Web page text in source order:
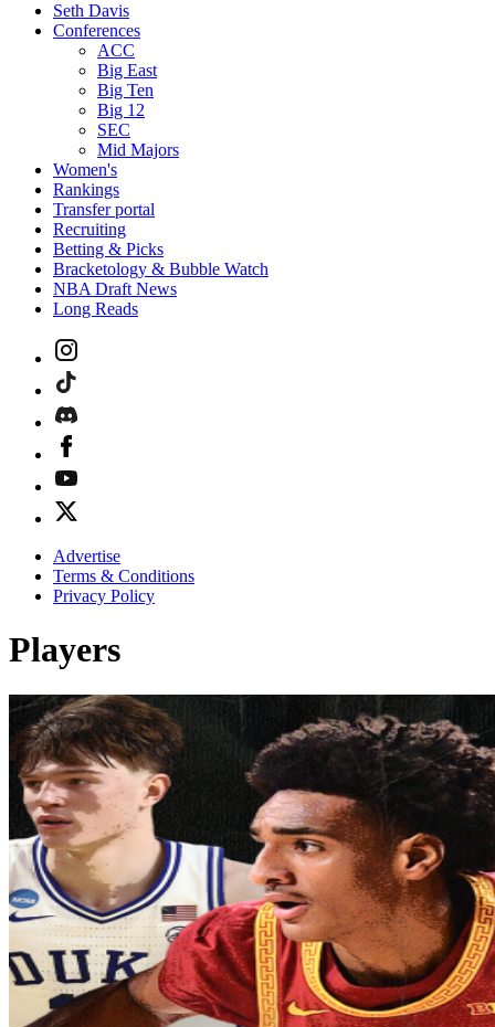
Seth Davis
Conferences
ACC
Big East
Big Ten
Big 12
SEC
Mid Majors
Women's
Rankings
Transfer portal
Recruiting
Betting & Picks
Bracketology & Bubble Watch
NBA Draft News
Long Reads
Advertise
Terms & Conditions
Privacy Policy
Players